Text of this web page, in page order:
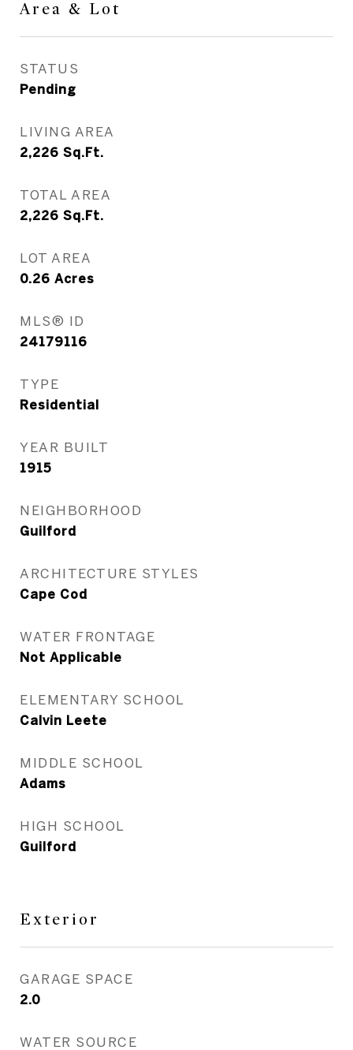
Area & Lot
STATUS
Pending
LIVING AREA
2,226 Sq.Ft.
TOTAL AREA
2,226 Sq.Ft.
LOT AREA
0.26 Acres
MLS® ID
24179116
TYPE
Residential
YEAR BUILT
1915
NEIGHBORHOOD
Guilford
ARCHITECTURE STYLES
Cape Cod
WATER FRONTAGE
Not Applicable
ELEMENTARY SCHOOL
Calvin Leete
MIDDLE SCHOOL
Adams
HIGH SCHOOL
Guilford
Exterior
GARAGE SPACE
2.0
WATER SOURCE